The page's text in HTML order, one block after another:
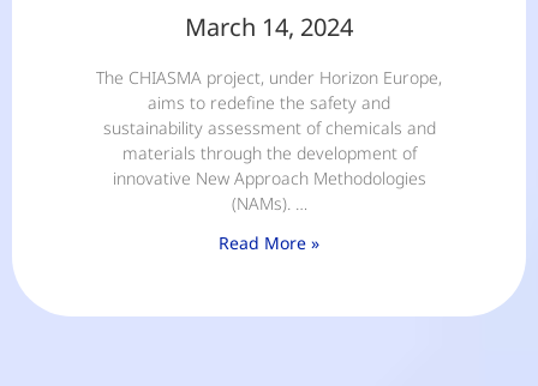
March 14, 2024
The CHIASMA project, under Horizon Europe,
aims to redefine the safety and
sustainability assessment of chemicals and
materials through the development of
innovative New Approach Methodologies
(NAMs). …
Read More »